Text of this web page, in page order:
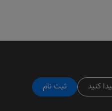
ثبت نام